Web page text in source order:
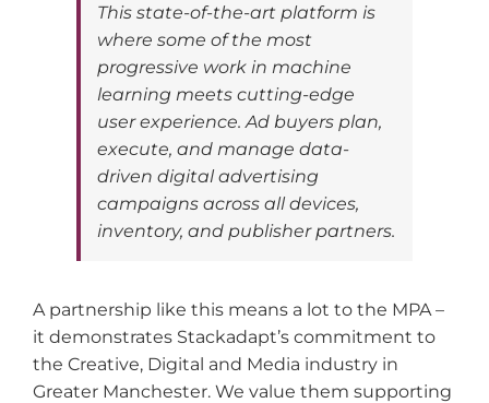
This state-of-the-art platform is
where some of the most
progressive work in machine
learning meets cutting-edge
user experience. Ad buyers plan,
execute, and manage data-
driven digital advertising
campaigns across all devices,
inventory, and publisher partners.
A partnership like this means a lot to the MPA –
it demonstrates Stackadapt’s commitment to
the Creative, Digital and Media industry in
Greater Manchester. We value them supporting